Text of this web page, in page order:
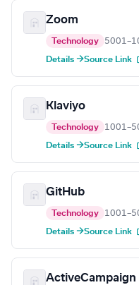
Zoom
Technology
Details →Source Link
Klaviyo
Technology
Details →Source Link
GitHub
Technology
Details →Source Link
ActiveCampaign